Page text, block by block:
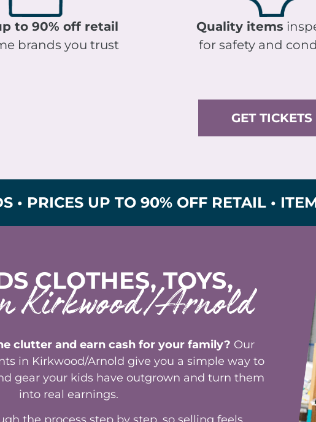
to 90% off retail
brands you trust
Quality items
for safety and
GET TICKETS
UP TO 90% OFF RETAIL • ITEMS
CLOTHES, TOYS,
Kirkwood/Arnold
clutter and earn cash for your family? Our
in Kirkwood/Arnold give you a simple way to
gear your kids have outgrown and turn them
into real earnings.
the process step by step, so selling feels